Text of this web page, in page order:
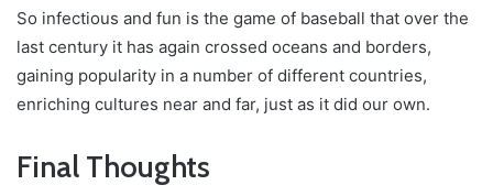
So infectious and fun is the game of baseball that over the
last century it has again crossed oceans and borders,
gaining popularity in a number of different countries,
enriching cultures near and far, just as it did our own.
Final Thoughts